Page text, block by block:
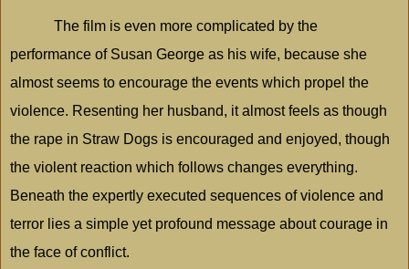
The film is even more complicated by the
performance of Susan George as his wife, because she
almost seems to encourage the events which propel the
violence. Resenting her husband, it almost feels as though
the rape in Straw Dogs is encouraged and enjoyed, though
the violent reaction which follows changes everything.
Beneath the expertly executed sequences of violence and
terror lies a simple yet profound message about courage in
the face of conflict.